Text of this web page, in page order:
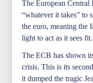
The European
“whatever it takes” to
the euro, meaning the
light to act as it sees fit.
The ECB has shown
crisis. This is its
it dumped the tragic